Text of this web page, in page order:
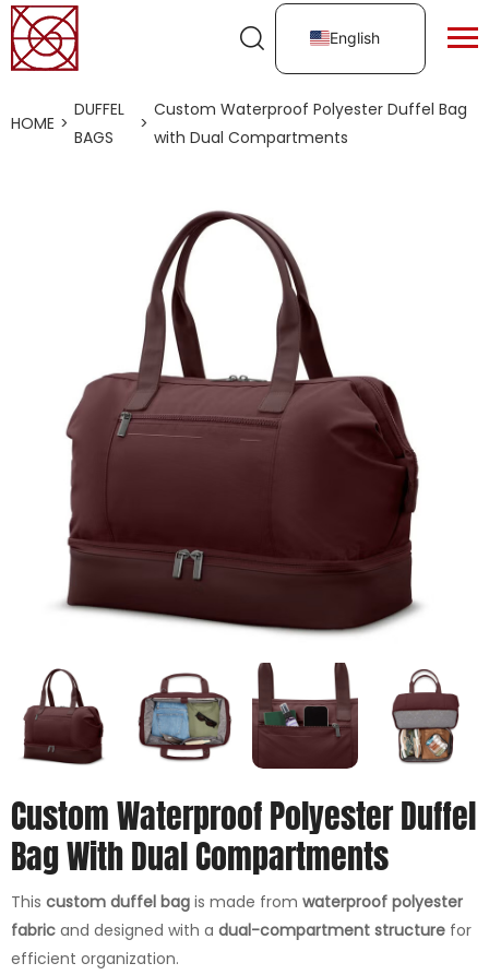
English
HOME >
DUFFEL
BAGS
>
Custom Waterproof Polyester Duffel Bag
with Dual Compartments
Custom Waterproof Polyester Duffel
Bag With Dual Compartments
This custom duffel bag is made from waterproof polyester
fabric and designed with a dual-compartment structure for
efficient organization.